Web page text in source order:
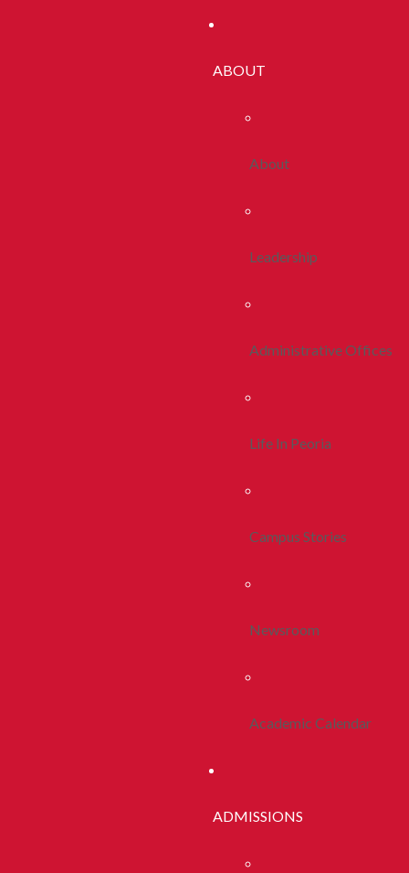
ABOUT
About
Leadership
Administrative Offices
Life In Peoria
Campus Stories
Newsroom
Academic Calendar
ADMISSIONS